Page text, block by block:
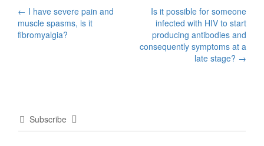
Post
navigation
← I have severe pain and
muscle spasms, is it
fibromyalgia?
Is it possible for someone
infected with HIV to start
producing antibodies and
consequently symptoms at a
late stage? →
Subscribe